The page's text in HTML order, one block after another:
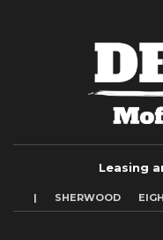
Leasing
| SHERWOOD